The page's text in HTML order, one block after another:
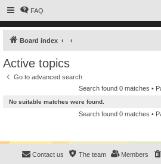
FAQ
Board index
Active topics
Go to advanced search
Search found 0 matches •
No suitable matches were found.
Search found 0 matches •
Members
The team
Contact us